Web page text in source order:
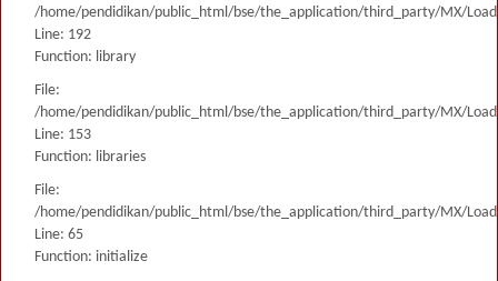
/home/pendidikan/public_html/bse/the_application/third_party/MX/
Line: 192
Function: library
File:
/home/pendidikan/public_html/bse/the_application/third_party/MX/
Line: 153
Function: libraries
File:
/home/pendidikan/public_html/bse/the_application/third_party/MX/
Line: 65
Function: initialize